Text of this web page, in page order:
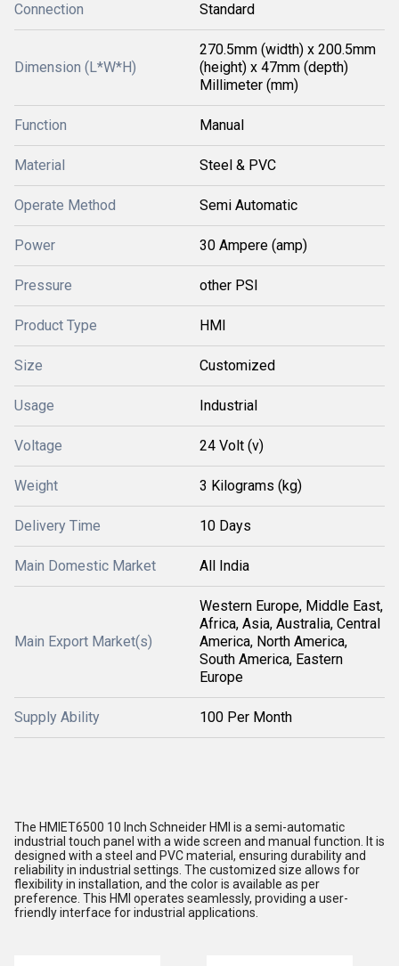
Connection Standard
Dimension (L*W*H)
270.5mm (width) x 200.5mm
(height) x 47mm (depth)
Millimeter (mm)
Function Manual
Material Steel & PVC
Operate Method Semi Automatic
Power 30 Ampere (amp)
Pressure other PSI
Product Type HMI
Size Customized
Usage Industrial
Voltage 24 Volt (v)
Weight 3 Kilograms (kg)
Delivery Time 10 Days
Main Domestic Market All India
Main Export Market(s)
Western Europe, Middle East,
Africa, Asia, Australia, Central
America, North America,
South America, Eastern
Europe
Supply Ability 100 Per Month
The HMIET6500 10 Inch Schneider HMI is a semi-automatic
industrial touch panel with a wide screen and manual function. It is
designed with a steel and PVC material, ensuring durability and
reliability in industrial settings. The customized size allows for
flexibility in installation, and the color is available as per
preference. This HMI operates seamlessly, providing a user-
friendly interface for industrial applications.